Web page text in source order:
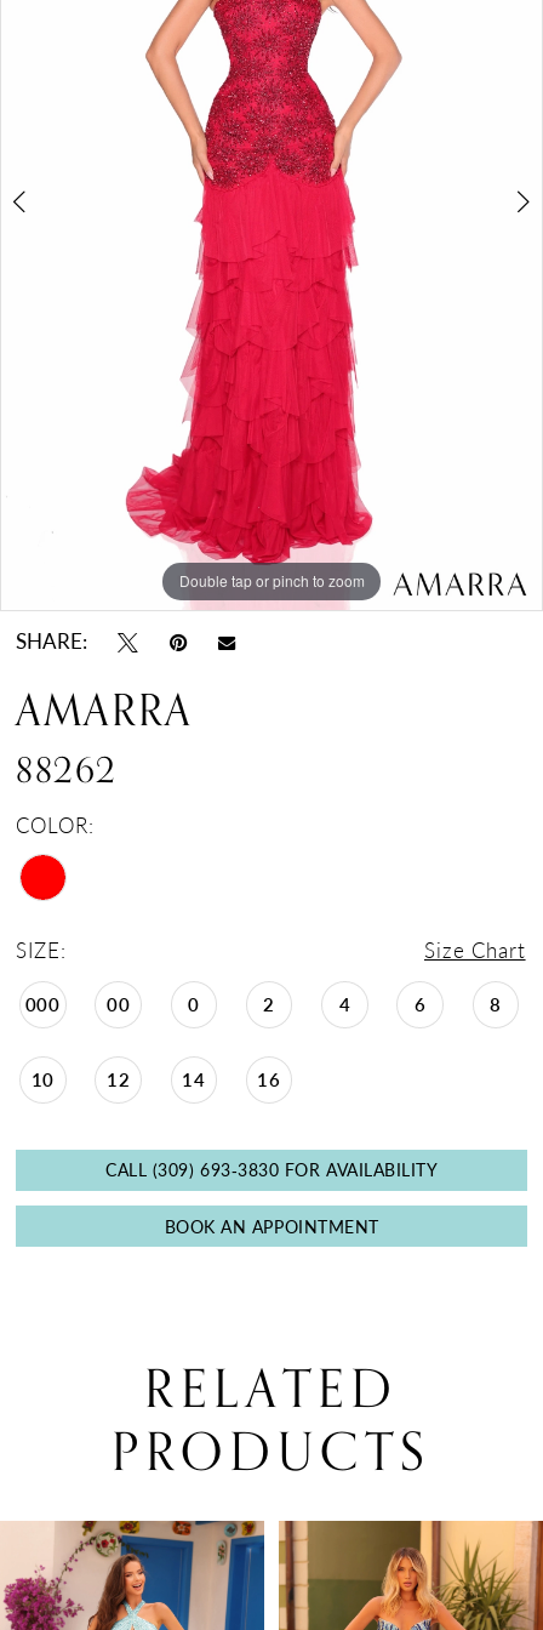
Double tap or pinch to zoom
Double tap or pinch to zoom
SHARE:
AMARRA
88262
COLOR:
SIZE: Size Chart
000 00 0 2 4 6 8
10 12 14 16
CALL (309) 693‑3830 FOR AVAILABILITY
BOOK AN APPOINTMENT
RELATED
PRODUCTS
Products
Carousel
end
AUTOPLAY
SLIDE
SLIDE
1
2